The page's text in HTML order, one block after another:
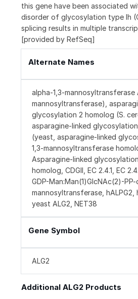
this gene have been associated
disorder of glycosylation type Ih
splicing results in multiple
[provided by RefSeq]
Alternate Names
alpha-1,3-mannosyltransferase
mannosyltransferase),
glycosylation 2 homolog (S.
asparagine-linked
(yeast, asparagine-linked
1,3-mannosyltransferase
Asparagine-linked
homolog, CDGII, EC 2.4.1, EC
GDP-Man:Man(1)GlcNAc(2)-
mannosyltransferase,
yeast ALG2, NET38
Gene Symbol
ALG2
Additional ALG2 Products